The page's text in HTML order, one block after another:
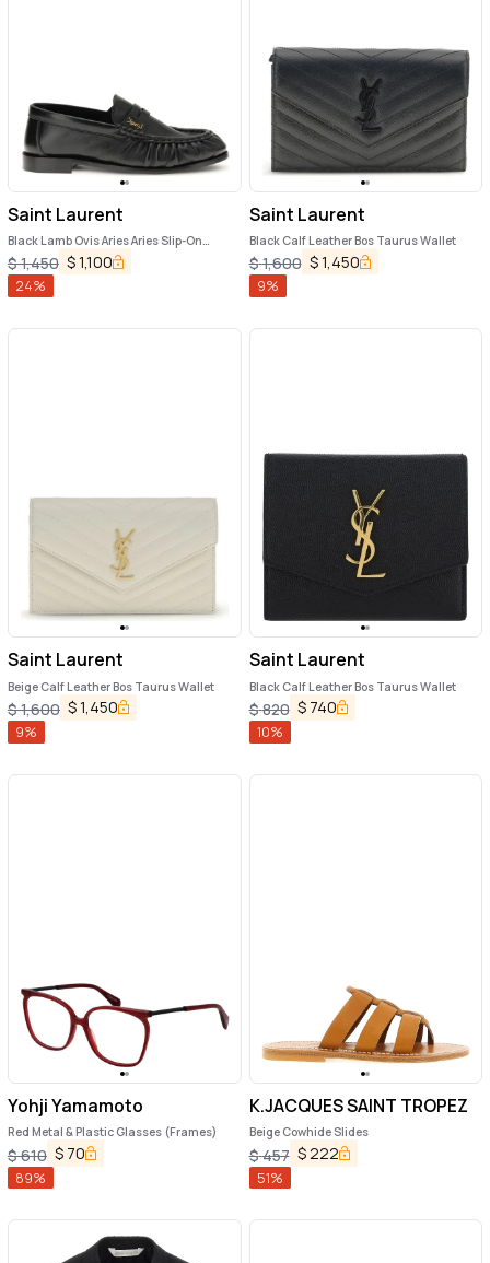
Saint Laurent
Black Lamb Ovis Aries Aries Slip-On
Loafers
$1,450 $1,100
24%
Saint Laurent
Black Calf Leather Bos Taurus Wallet
$1,600 $1,450
9%
Saint Laurent
Beige Calf Leather Bos Taurus Wallet
$1,600 $1,450
9%
Saint Laurent
Black Calf Leather Bos Taurus Wallet
$820 $ 740
10%
Yohji Yamamoto
Red Metal & Plastic Glasses (Frames)
$610 $ 70
89%
K.JACQUES SAINT TROPEZ
Beige Cowhide Slides
$457 $222
51%